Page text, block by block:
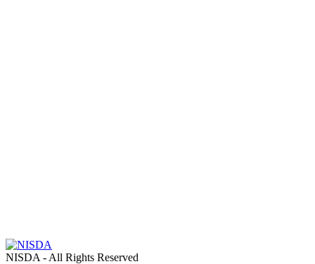
NISDA - All Rights Reserved